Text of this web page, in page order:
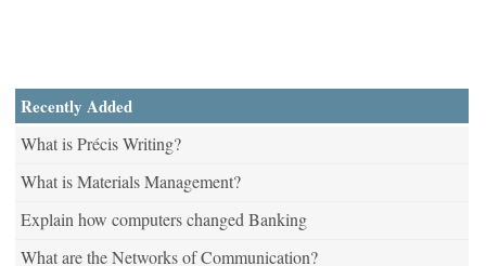
Recently Added
What is Précis Writing?
What is Materials Management?
Explain how computers changed Banking
What are the Networks of Communication?